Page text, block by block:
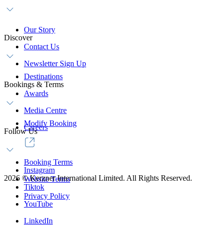
Our Story
Contact Us
Newsletter Sign Up
Discover
Destinations
Awards
Media Centre
Careers
Bookings & Terms
Modify Booking
Booking Terms
Website Terms
Privacy Policy
Follow Us
Instagram
Tiktok
YouTube
LinkedIn
2026 ©Kerzner International Limited. All Rights Reserved.